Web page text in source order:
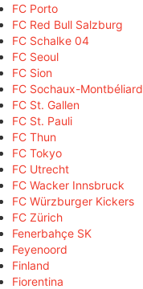
FC Porto
FC Red Bull Salzburg
FC Schalke 04
FC Seoul
FC Sion
FC Sochaux-Montbéliard
FC St. Gallen
FC St. Pauli
FC Thun
FC Tokyo
FC Utrecht
FC Wacker Innsbruck
FC Würzburger Kickers
FC Zürich
Fenerbahçe SK
Feyenoord
Finland
Fiorentina